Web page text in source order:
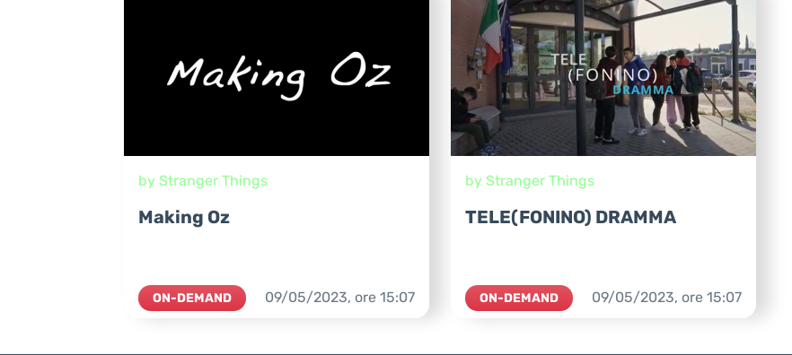
by Stranger Things
Making Oz
ON-DEMAND 09/05/2023, ore 15:07
by Stranger Things
TELE(FONINO) DRAMMA
ON-DEMAND 09/05/2023, ore 15:07